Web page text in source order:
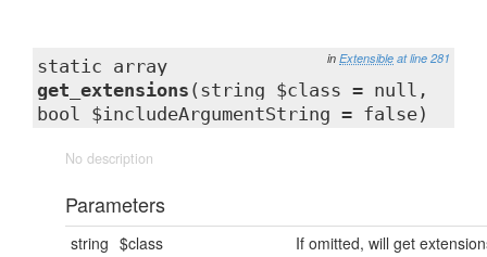
in Extensible at line 281
static array
get_extensions (string $class = null,
bool $includeArgumentString = false)
No description
Parameters
string $class
If omitted, will get